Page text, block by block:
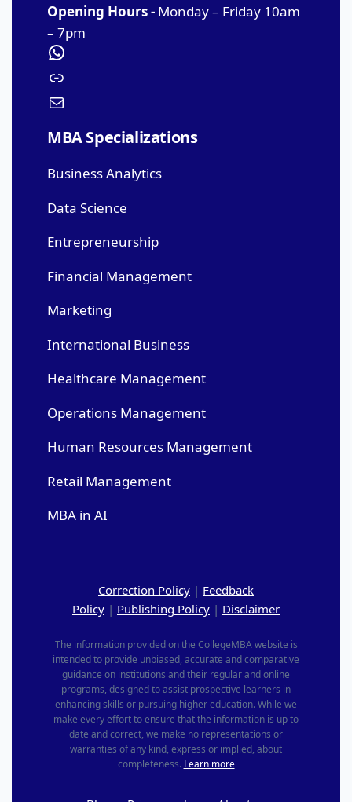
Opening Hours - Monday – Friday 10am
– 7pm
MBA Specializations
Business Analytics
Data Science
Entrepreneurship
Financial Management
Marketing
International Business
Healthcare Management
Operations Management
Human Resources Management
Retail Management
MBA in AI
Correction Policy | Feedback
Policy | Publishing Policy | Disclaimer
The information provided on the CollegeMBA website is
intended to provide unbiased, accurate and comparative
guidance on institutions and their regular and online
programs, designed to assist prospective learners in
enhancing skills or pursuing higher education. While we
make every effort to ensure that the information is up to
date and correct, we make no representations or
warranties of any kind, express or implied, about
completeness. Learn more